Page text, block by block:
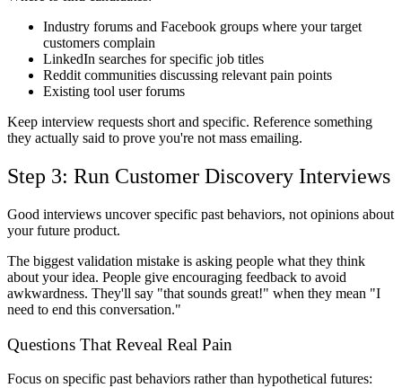
Industry forums and Facebook groups where your target
customers complain
LinkedIn searches for specific job titles
Reddit communities discussing relevant pain points
Existing tool user forums
Keep interview requests short and specific. Reference something
they actually said to prove you're not mass emailing.
Step 3: Run Customer Discovery Interviews
Good interviews uncover specific past behaviors, not opinions about
your future product.
The biggest validation mistake is asking people what they think
about your idea. People give encouraging feedback to avoid
awkwardness. They'll say "that sounds great!" when they mean "I
need to end this conversation."
Questions That Reveal Real Pain
Focus on specific past behaviors rather than hypothetical futures: